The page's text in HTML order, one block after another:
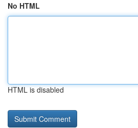
No HTML
HTML is disabled